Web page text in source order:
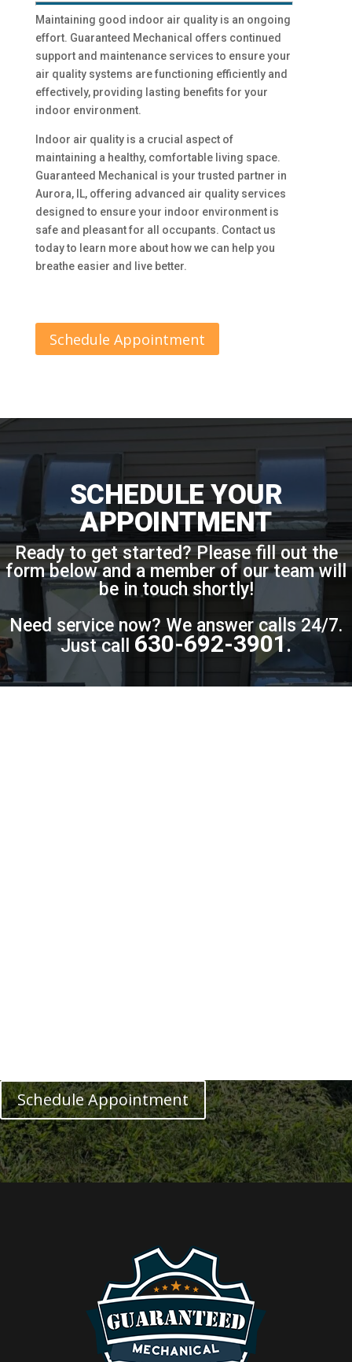
Maintaining good indoor air quality is an ongoing
effort. Guaranteed Mechanical offers continued
support and maintenance services to ensure your
air quality systems are functioning efficiently and
effectively, providing lasting benefits for your
indoor environment.
Indoor air quality is a crucial aspect of
maintaining a healthy, comfortable living space.
Guaranteed Mechanical is your trusted partner in
Aurora, IL, offering advanced air quality services
designed to ensure your indoor environment is
safe and pleasant for all occupants. Contact us
today to learn more about how we can help you
breathe easier and live better.
Schedule Appointment
SCHEDULE YOUR
APPOINTMENT
Ready to get started? Please fill out the
form below and a member of our team will
be in touch shortly!
Need service now? We answer calls 24/7.
Just call 630-692-3901.
Schedule Appointment